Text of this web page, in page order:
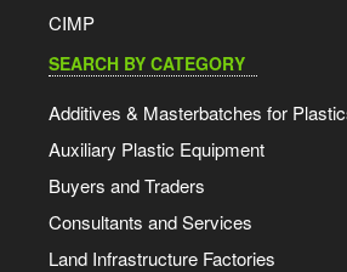
CIMP
SEARCH BY CATEGORY
Additives & Masterbatches for
Auxiliary Plastic Equipment
Buyers and Traders
Consultants and Services
Land Infrastructure Factories